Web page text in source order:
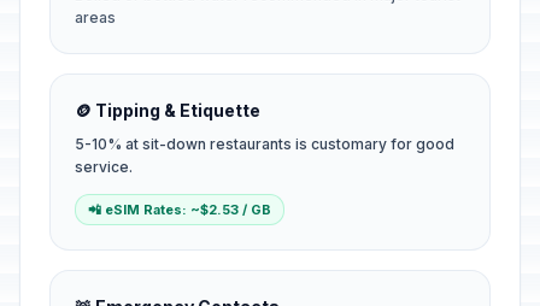
areas
🪙 Tipping & Etiquette
5-10% at sit-down restaurants is customary for good
service.
📲 eSIM Rates: ~$2.53 / GB